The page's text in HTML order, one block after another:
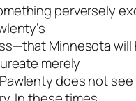
perversely
Minnesota will
merely
does not see